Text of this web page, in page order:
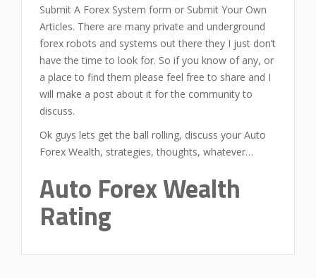
Submit A Forex System form or Submit Your Own
Articles. There are many private and underground
forex robots and systems out there they I just don’t
have the time to look for. So if you know of any, or
a place to find them please feel free to share and I
will make a post about it for the community to
discuss.
Ok guys lets get the ball rolling, discuss your Auto
Forex Wealth, strategies, thoughts, whatever…
Auto Forex Wealth
Rating